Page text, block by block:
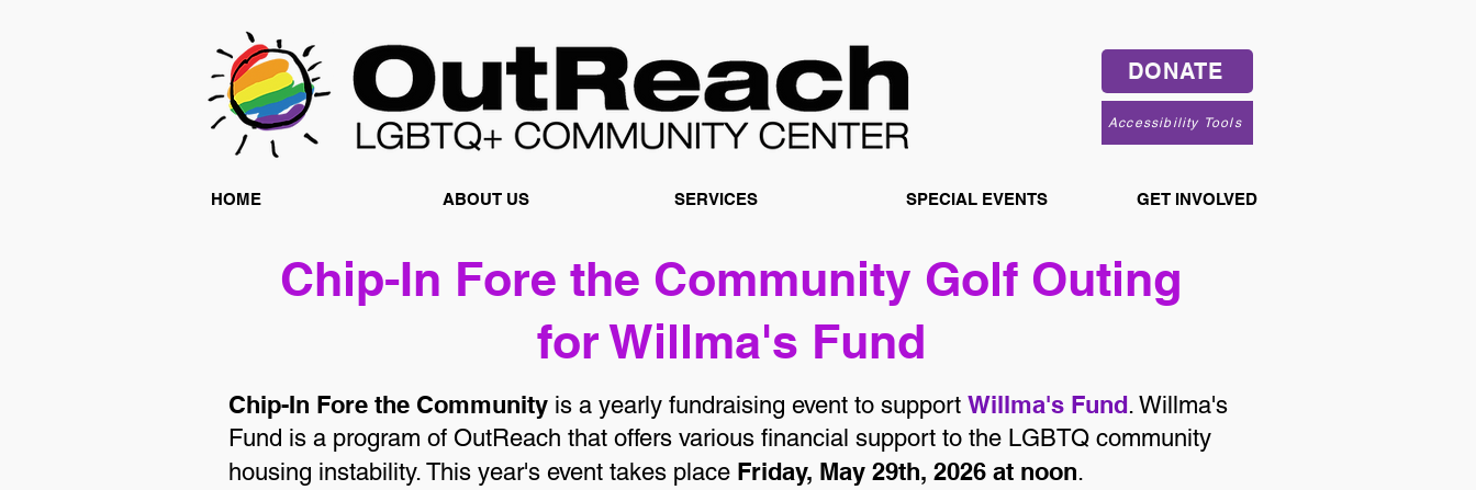
DONATE
Accessibility Tools
HOME ABOUT US SERVICES SPECIAL EVENTS GET INVOLVED
Chip-In Fore the Community Golf Outing
for Willma's Fund
Chip-In Fore the Community is a yearly fundraising event to support Willma's Fund. Willma's
Fund is a program of OutReach that offers various financial support to the LGBTQ community
housing instability. This year's event takes place Friday, May 29th, 2026 at noon.